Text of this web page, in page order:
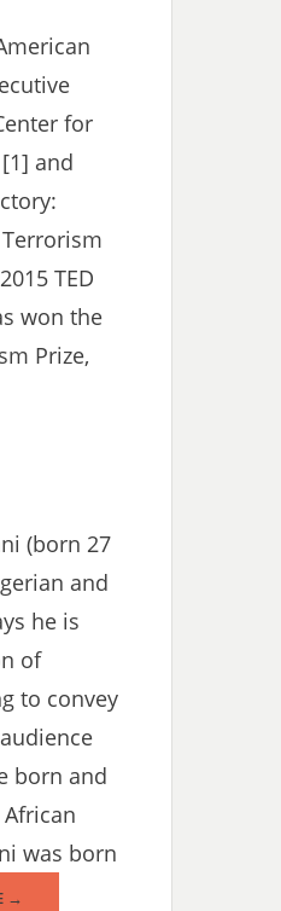
for
and
Terrorism
TED
won the
Prize,
(born 27
and
he is
of
to convey
born and
was born
→